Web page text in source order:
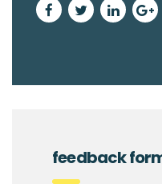
feedback